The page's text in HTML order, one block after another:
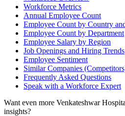
Workforce Metrics
Annual Employee Count
Employee Count by Country
Employee Count by Department
Employee Salary by Region
Job Openings and Hiring Trends
Employee Sentiment
Similar Companies
Frequently Asked Questions
Speak with a Workforce Expert
Want even more Venkateshwar
insights?